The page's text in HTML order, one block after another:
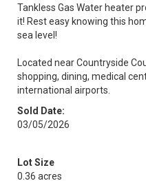
Tankless Gas Water heater
it! Rest easy knowing this
sea level!
Located near Countryside
shopping, dining, medical
international airports.
Sold Date:
03/05/2026
Lot Size
0.36 acres